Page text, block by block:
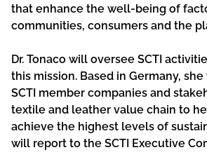
that enhance the well-being of
communities, consumers and the
Dr. Tonaco will oversee SCTI
this mission. Based in Germany,
SCTI member companies and
textile and leather value chain to
achieve the highest levels of
will report to the SCTI Executive